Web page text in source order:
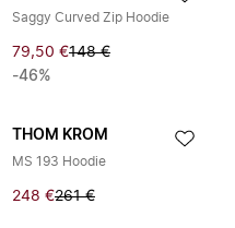
Saggy Curved Zip Hoodie
79,50 €148 €
-46%
THOM KROM
MS 193 Hoodie
248 €261 €